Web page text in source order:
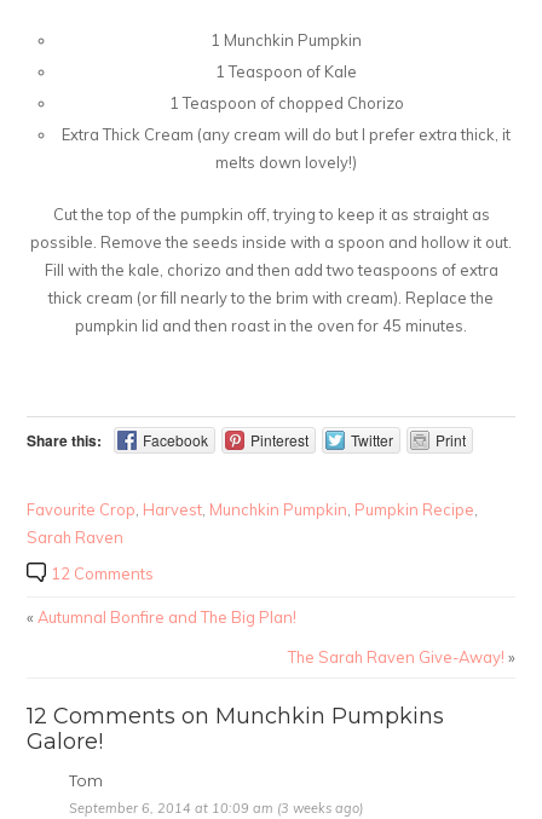
1 Munchkin Pumpkin
1 Teaspoon of Kale
1 Teaspoon of chopped Chorizo
Extra Thick Cream (any cream will do but I prefer extra thick, it
melts down lovely!)
Cut the top of the pumpkin off, trying to keep it as straight as
possible. Remove the seeds inside with a spoon and hollow it out.
Fill with the kale, chorizo and then add two teaspoons of extra
thick cream (or fill nearly to the brim with cream). Replace the
pumpkin lid and then roast in the oven for 45 minutes.
Share this: Facebook Pinterest Twitter Print
Favourite Crop Harvest Munchkin Pumpkin Pumpkin Recipe
Sarah Raven
12 Comments
« Autumnal Bonfire and The Big Plan!
The Sarah Raven Give-Away! »
12 Comments on Munchkin Pumpkins
Galore!
Tom
September 6, 2014 at 10:09 am (3 weeks ago)